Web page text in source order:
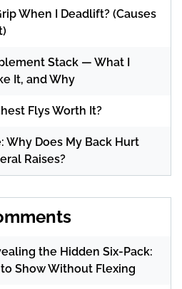
When I Deadlift? (Causes
Stack — What I
It, and Why
Flys Worth It?
Why Does My Back Hurt
Raises?
the Hidden Six-Pack:
Show Without Flexing